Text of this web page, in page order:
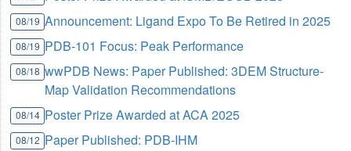
08/19 Announcement: Ligand Expo To Be Retired in 2025
08/19 PDB-101 Focus: Peak Performance
08/18 wwPDB News: Paper Published: 3DEM Structure-
Map Validation Recommendations
08/14 Poster Prize Awarded at ACA 2025
08/12 Paper Published: PDB-IHM